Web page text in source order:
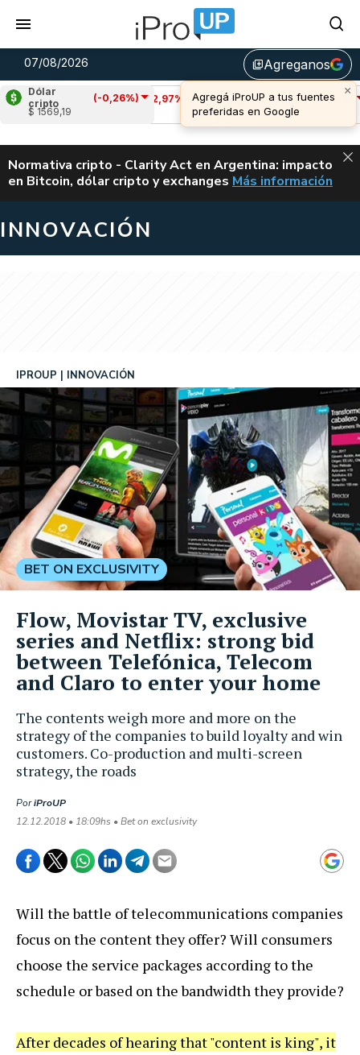
07/08/2026 library_addAgreganos
Dólar
cripto
(-0,26%)
$ 1569,19
Cardano
(-2,97%)
u$s 0,20
Avalanche
(-1,12%)
u$s 6,40
ALERTA
Normativa cripto - Clarity Act en Argentina: impacto
en Bitcoin, dólar cripto y exchanges CLARITY ACT EN
Más información
INNOVACIÓN
The contents weigh more and more on the
strategy of the companies to build loyalty and win
customers. Co-production and multi-screen
strategy, the roads
IPROUP INNOVACIÓN
PoriProUP
12.12.2018 • 18:09hs • Bet on exclusivity
BET ON EXCLUSIVITY
Flow, Movistar TV, exclusive
series and Netflix: strong bid
between Telefónica, Telecom
and Claro to enter your home
Will the battle of telecommunications companies
focus on the content they offer? Will consumers
choose the service packages according to the
schedule or based on the bandwidth they provide?
After decades of hearing that "content is king", it